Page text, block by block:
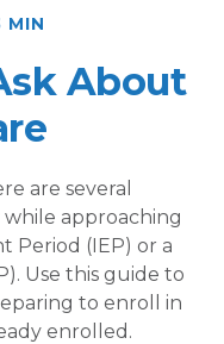
MIN
About
are several
approaching
Period (IEP) or a
Use this guide to
to enroll in
enrolled.